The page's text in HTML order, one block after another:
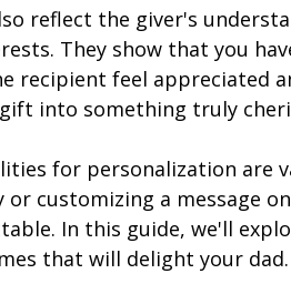
reflect the giver's
They show that you
recipient feel appreciated
into something truly
for personalization are
or customizing a message
In this guide, we'll
that will delight your dad.